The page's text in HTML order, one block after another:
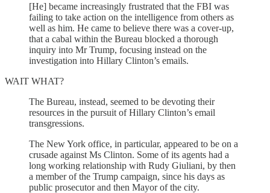
[He] became increasingly frustrated that the FBI was
failing to take action on the intelligence from others as
well as him. He came to believe there was a cover-up,
that a cabal within the Bureau blocked a thorough
inquiry into Mr Trump, focusing instead on the
investigation into Hillary Clinton’s emails.
WAIT WHAT?
The Bureau, instead, seemed to be devoting their
resources in the pursuit of Hillary Clinton’s email
transgressions.
The New York office, in particular, appeared to be on a
crusade against Ms Clinton. Some of its agents had a
long working relationship with Rudy Giuliani, by then
a member of the Trump campaign, since his days as
public prosecutor and then Mayor of the city.